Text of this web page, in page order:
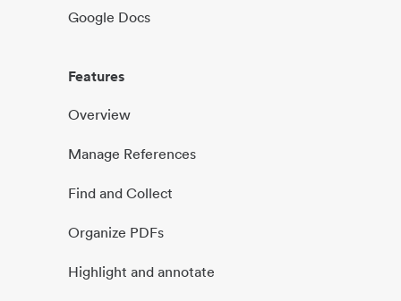
Google Docs
Features
Overview
Manage References
Find and Collect
Organize PDFs
Highlight and annotate